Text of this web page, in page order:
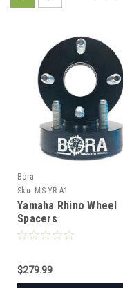
Bora
Sku: MS-YR-A1
Yamaha Rhino Wheel
Spacers
$279.99